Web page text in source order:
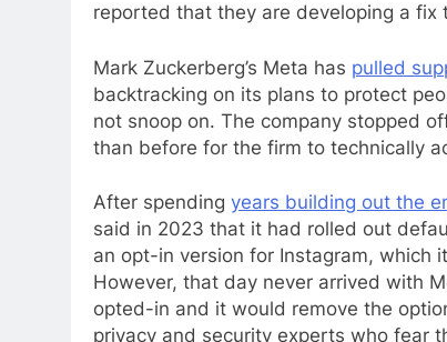
reported that they are developing a
Mark Zuckerberg’s Meta has pulled
backtracking on its plans to protect
not snoop on. The company stopped
than before for the firm to technically
After spending years building out the
said in 2023 that it had rolled out
an opt-in version for Instagram, which
However, that day never arrived with
opted-in and it would remove the
privacy and security experts who fear